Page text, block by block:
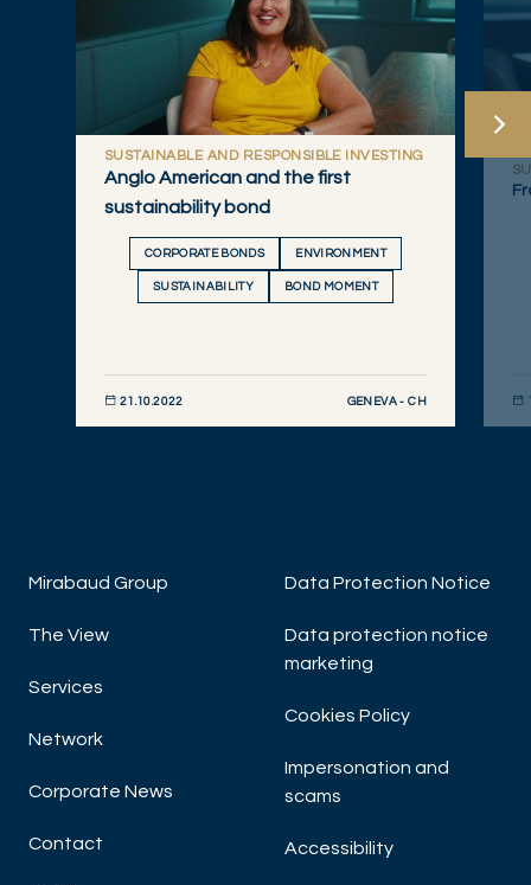
SUSTAINABLE AND RESPONSIBLE INVESTING
Anglo American and the first
sustainability bond
CORPORATE BONDS ENVIRONMENT
SUSTAINABILITY BOND MOMENT
21.10.2022 GENEVA - CH
Mirabaud Group
The View
Services
Network
Corporate News
Contact
Data Protection Notice
Data protection notice
marketing
Cookies Policy
Impersonation and
scams
Accessibility